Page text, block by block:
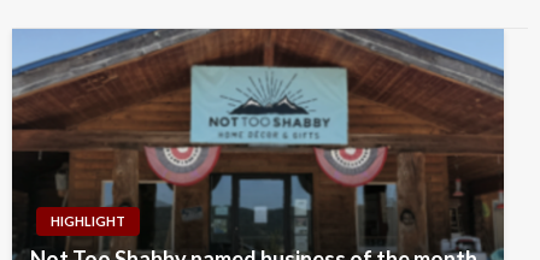
HIGHLIGHT